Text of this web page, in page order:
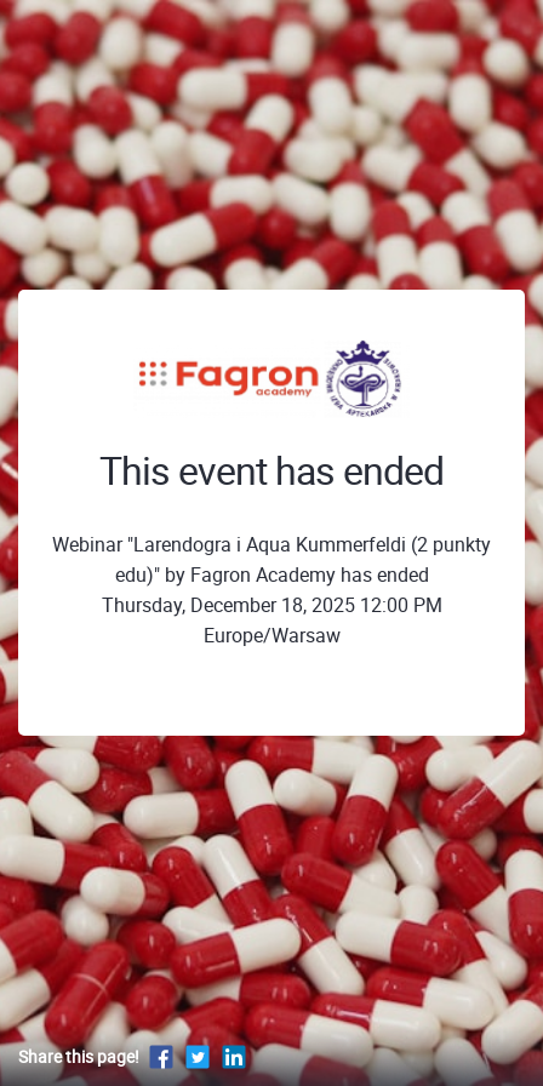
This event has ended
Webinar "Larendogra i Aqua Kummerfeldi (2 punkty
edu)" by Fagron Academy has ended
Thursday, December 18, 2025 12:00 PM
Europe/Warsaw
Share this page!